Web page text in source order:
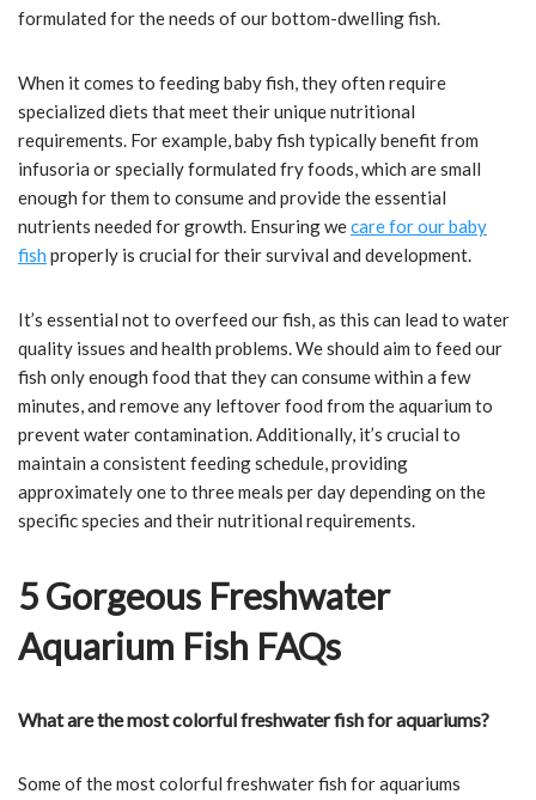
formulated for the needs of our bottom-dwelling fish.
When it comes to feeding baby fish, they often require
specialized diets that meet their unique nutritional
requirements. For example, baby fish typically benefit from
infusoria or specially formulated fry foods, which are small
enough for them to consume and provide the essential
nutrients needed for growth. Ensuring wecare for our baby
fish properly is crucial for their survival and development.
It’s essential not to overfeed our fish, as this can lead to water
quality issues and health problems. We should aim to feed our
fish only enough food that they can consume within a few
minutes, and remove any leftover food from the aquarium to
prevent water contamination. Additionally, it’s crucial to
maintain a consistent feeding schedule, providing
approximately one to three meals per day depending on the
specific species and their nutritional requirements.
5 Gorgeous Freshwater
Aquarium Fish FAQs
What are the most colorful freshwater fish for aquariums?
Some of the most colorful freshwater fish for aquariums